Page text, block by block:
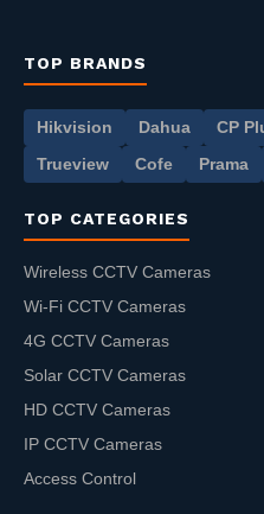
TOP BRANDS
Hikvision Dahua CP
Trueview Cofe Prama
TOP CATEGORIES
Wireless CCTV Cameras
Wi-Fi CCTV Cameras
4G CCTV Cameras
Solar CCTV Cameras
HD CCTV Cameras
IP CCTV Cameras
Access Control